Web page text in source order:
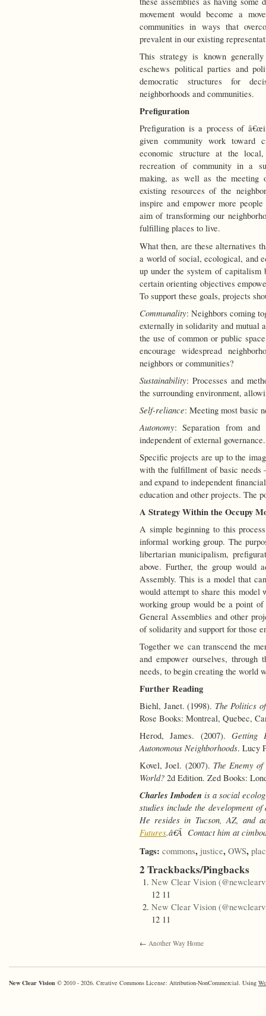
movement would become a
communities in ways that
prevalent in our existing
This strategy is known
eschews political parties and
democratic structures for
neighborhoods and communities.
Prefiguration
Prefiguration is a process of
given community work toward
economic structure at the
recreation of community in a
making, as well as the meeting
existing resources of the
inspire and empower more
aim of transforming our
fulfilling places to live.
What then, are these alternatives
a world of social, ecological, and
up under the system of
certain orienting objectives
To support these goals, projects
Communality: Neighbors coming
externally in solidarity and mutual
the use of common or public
encourage widespread
neighbors or communities?
Sustainability: Processes and
the surrounding environment,
Self-reliance: Meeting most basic
Autonomy: Separation from and
independent of external governance.
Specific projects are up to the
with the fulfillment of basic
and expand to independent
education and other projects. The
A Strategy Within the Occupy
A simple beginning to this
informal working group. The
libertarian municipalism,
above. Further, the group would
Assembly. This is a model that
would attempt to share this model
working group would be a point
General Assemblies and other
of solidarity and support for those
Together we can transcend the
and empower ourselves,
needs, to begin creating the world
Further Reading
Biehl, Janet. (1998). The Politics
Rose Books: Montreal, Quebec,
Herod, James. (2007). Getting
Autonomous Neighborhoods. Lucy
Kovel, Joel. (2007). The Enemy
World? 2d Edition. Zed Books:
Charles Imboden is a social
studies include the development
He resides in Tucson, AZ, and
Futures.â€Â Contact him at
Tags: commons, justice, OWS,
2 Trackbacks/Pingbacks
New Clear Vision
12 11
New Clear Vision
12 11
← Another Way Home
New Clear Vision © 2010 - 2026. Creative Commons License: Attribution-NonCommercial. Using